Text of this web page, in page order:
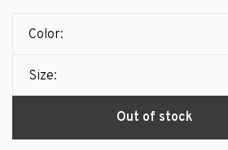
Color:
Size:
Out of stock